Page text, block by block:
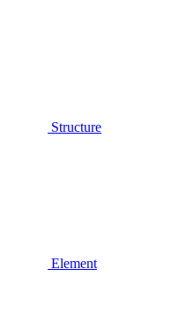
Structure
Element